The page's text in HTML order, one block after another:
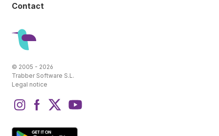
Contact
© 2005 - 2026
Trabber Software S.L.
Legal notice